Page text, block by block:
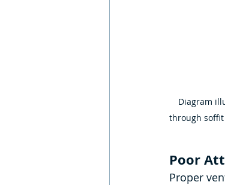
Diagram
through
Poor
Proper